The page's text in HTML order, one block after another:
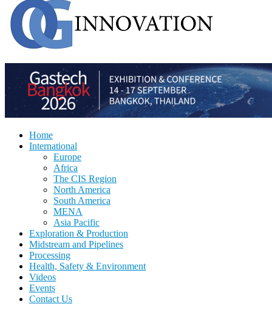
Home
International
Europe
Africa
The CIS Region
North America
South America
MENA
Asia Pacific
Exploration & Production
Midstream and Pipelines
Processing
Health, Safety & Environment
Videos
Events
Contact Us